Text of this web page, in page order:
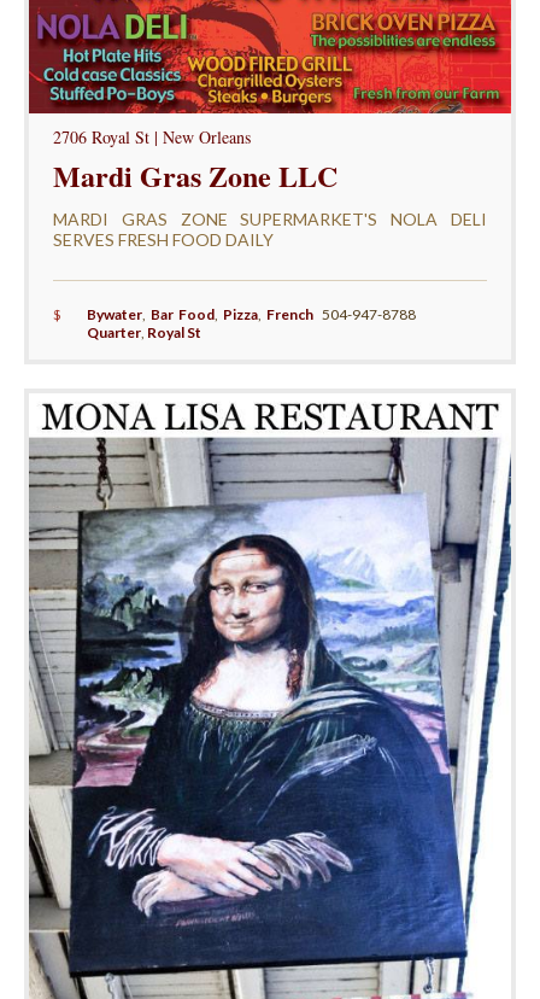
2706 Royal St | New Orleans
Mardi Gras Zone LLC
MARDI GRAS ZONE SUPERMARKET'S NOLA DELI
SERVES FRESH FOOD DAILY
$ Bywater, Bar Food, Pizza, French
Quarter, Royal St
504-947-8788